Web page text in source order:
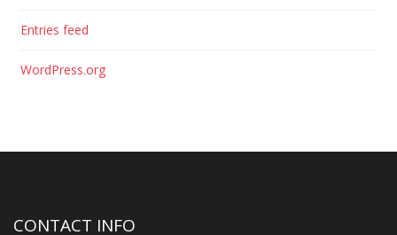
Entries feed
WordPress.org
CONTACT INFO